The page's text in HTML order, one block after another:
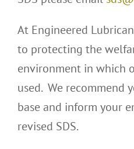
At Engineered
to protecting the
environment in which
used. We recommend
base and inform your
revised SDS.